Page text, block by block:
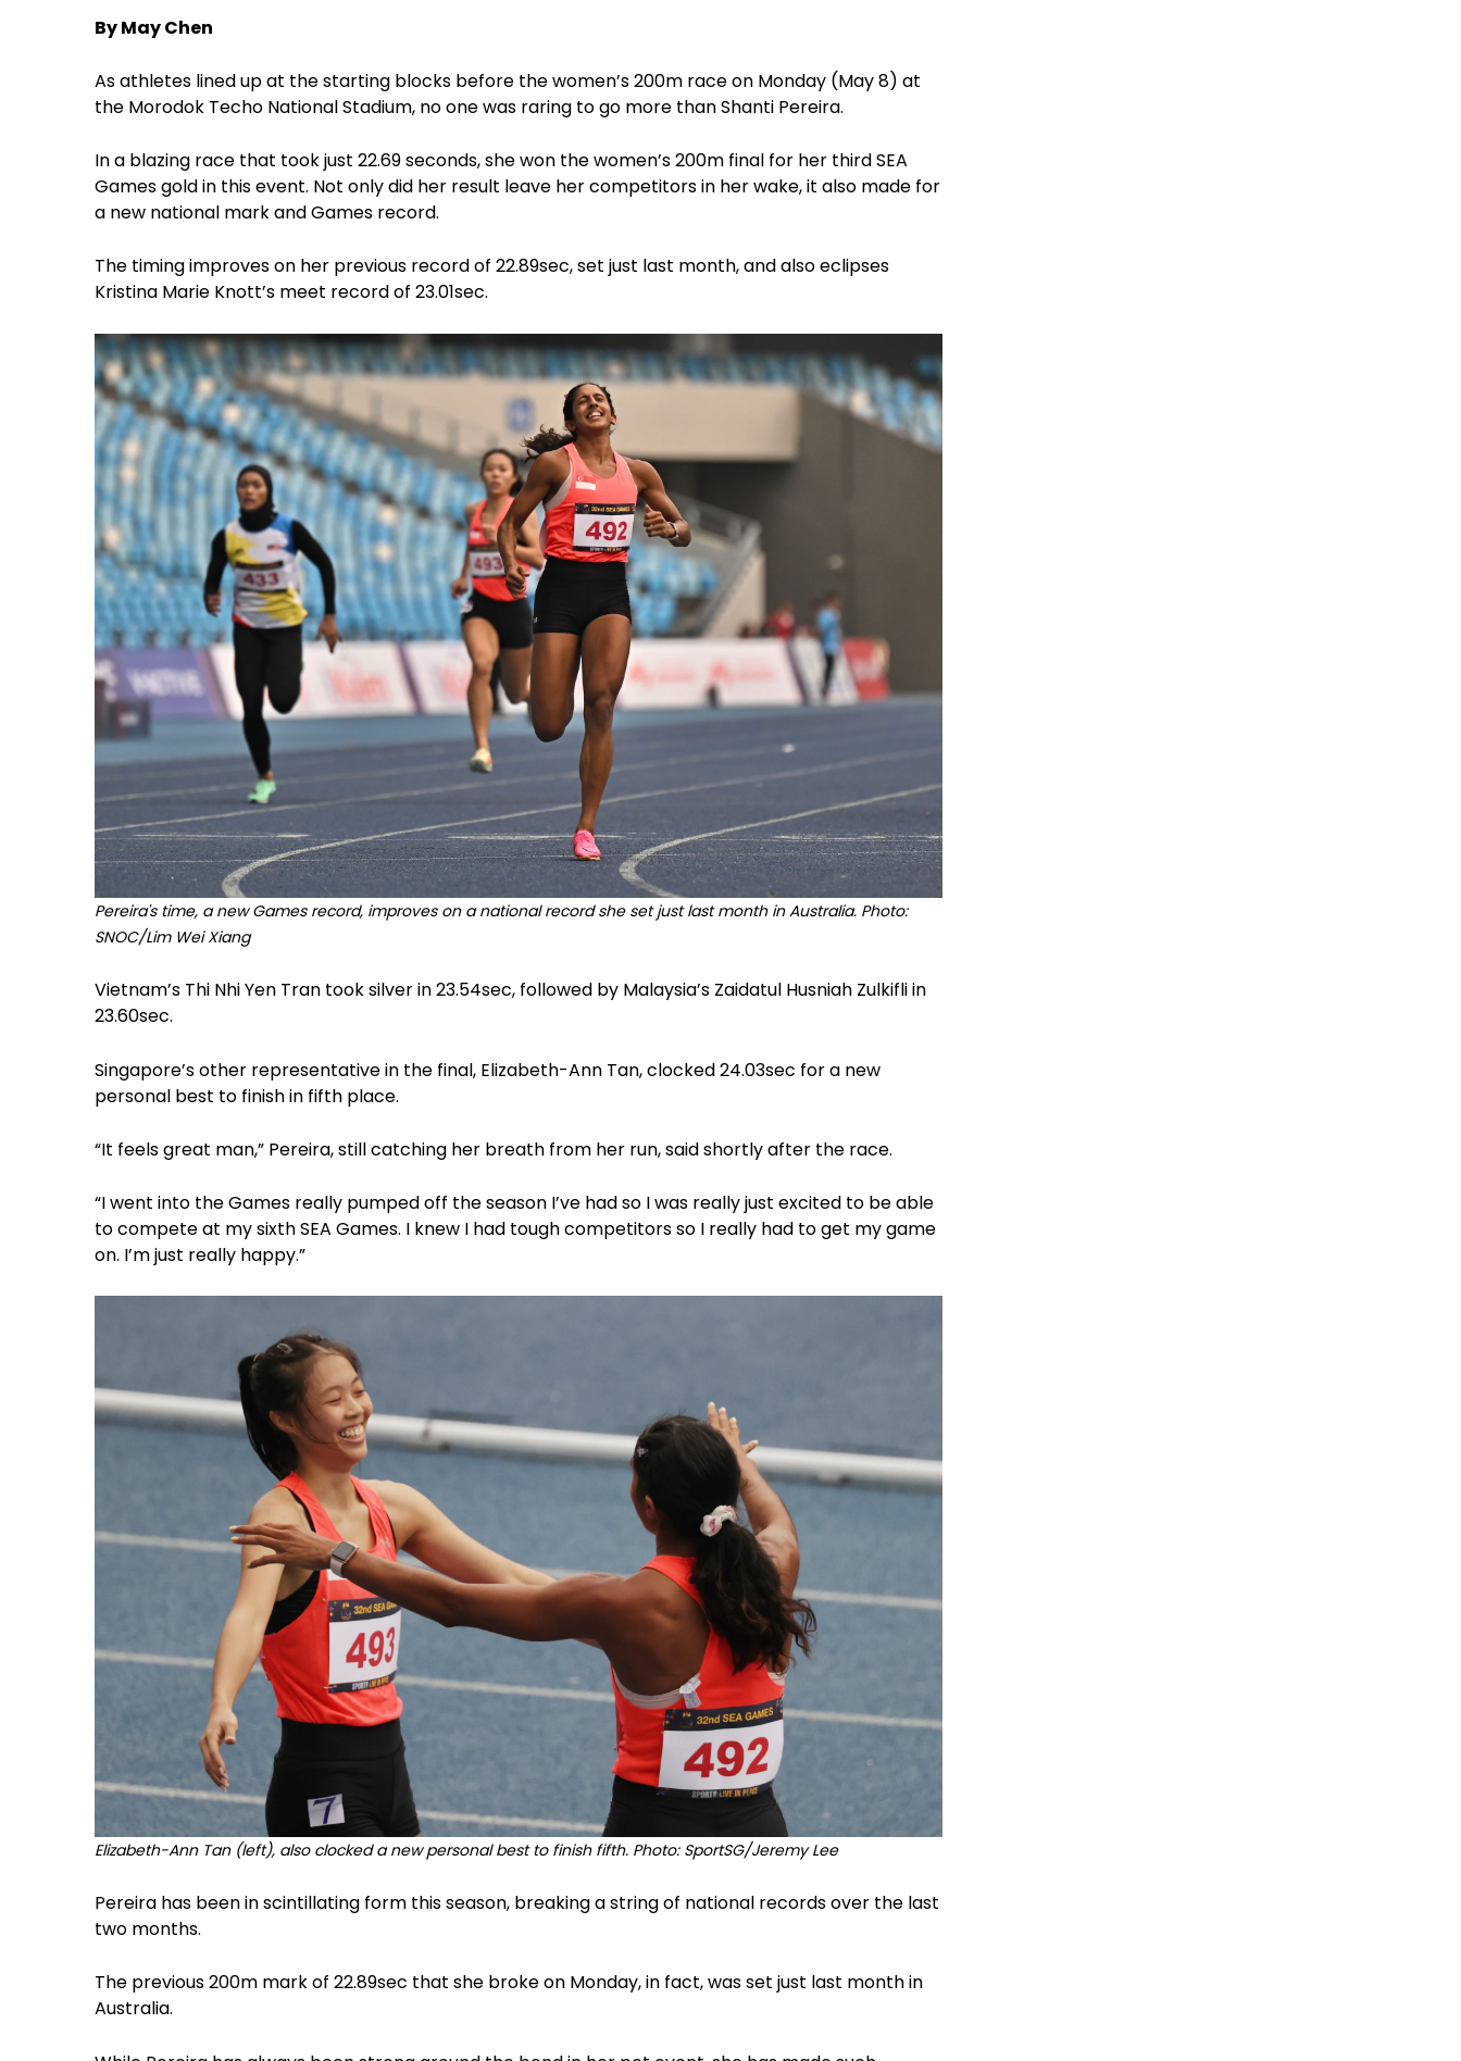
By May Chen
As athletes lined up at the starting blocks before the women’s 200m race on Monday (May 8) at
the Morodok Techo National Stadium, no one was raring to go more than Shanti Pereira.
In a blazing race that took just 22.69 seconds, she won the women’s 200m final for her third SEA
Games gold in this event. Not only did her result leave her competitors in her wake, it also made for
a new national mark and Games record.
The timing improves on her previous record of 22.89sec, set just last month, and also eclipses
Kristina Marie Knott’s meet record of 23.01sec.
Pereira's time, a new Games record, improves on a national record she set just last month in Australia. Photo:
SNOC/Lim Wei Xiang
Vietnam’s Thi Nhi Yen Tran took silver in 23.54sec, followed by Malaysia’s Zaidatul Husniah Zulkifli in
23.60sec.
Singapore’s other representative in the final, Elizabeth-Ann Tan, clocked 24.03sec for a new
personal best to finish in fifth place.
“It feels great man,” Pereira, still catching her breath from her run, said shortly after the race.
“I went into the Games really pumped off the season I’ve had so I was really just excited to be able
to compete at my sixth SEA Games. I knew I had tough competitors so I really had to get my game
on. I’m just really happy.”
Elizabeth-Ann Tan (left), also clocked a new personal best to finish fifth. Photo: SportSG/Jeremy Lee
Pereira has been in scintillating form this season, breaking a string of national records over the last
two months.
The previous 200m mark of 22.89sec that she broke on Monday, in fact, was set just last month in
Australia.